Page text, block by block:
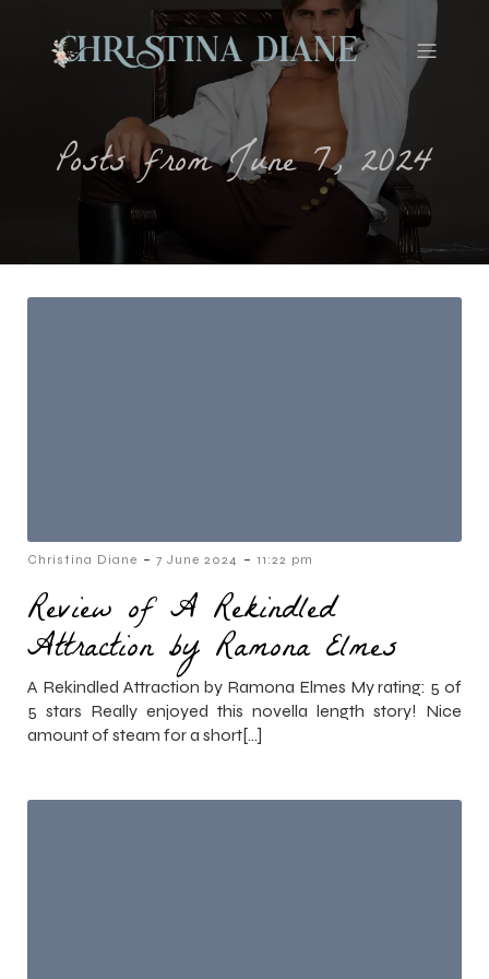
Posts from June 7, 2024
Christina Diane - 7 June 2024 - 11:22 pm
Review of A Rekindled
Attraction by Ramona Elmes
A Rekindled Attraction by Ramona Elmes My rating: 5 of
5 stars Really enjoyed this novella length story! Nice
amount of steam for a short[…]